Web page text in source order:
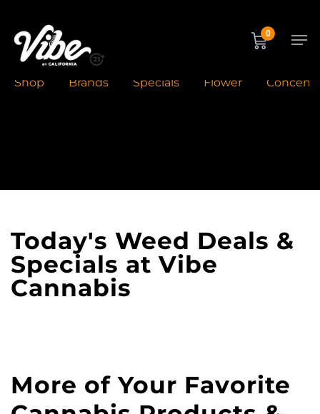
main
content
0
Shop Brands Specials Flower
Today's Weed Deals &
Specials at Vibe
Cannabis
More of Your Favorite